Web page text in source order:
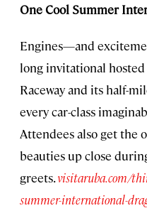
One Cool Summer
Engines—and
long invitational
Raceway and its half-
every car-class
Attendees also get the
beauties up close
greets.visitaruba.com/
summer-international-